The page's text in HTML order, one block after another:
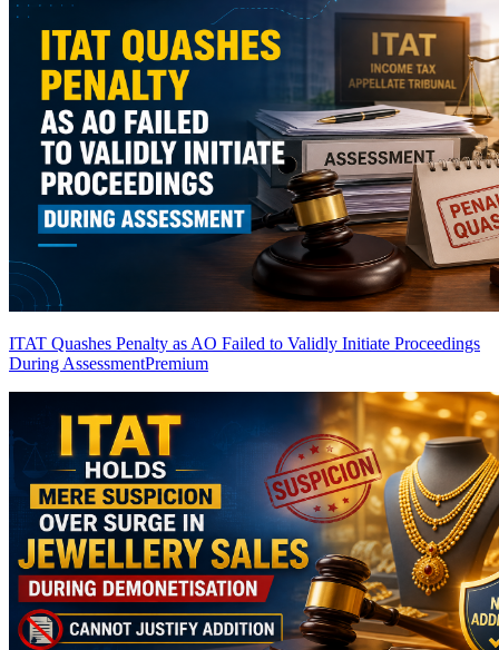
ITAT Quashes Penalty as AO Failed to Validly Initiate Proceedings
During AssessmentPremium